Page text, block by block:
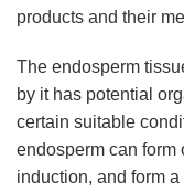
products and their
The endosperm
by it has potential
certain suitable
endosperm can form
induction, and form